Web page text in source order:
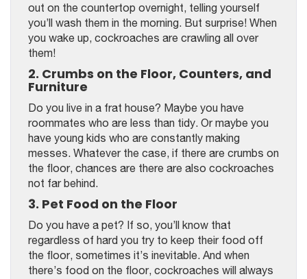
out on the countertop overnight, telling yourself
you’ll wash them in the morning. But surprise! When
you wake up, cockroaches are crawling all over
them!
2. Crumbs on the Floor, Counters, and
Furniture
Do you live in a frat house? Maybe you have
roommates who are less than tidy. Or maybe you
have young kids who are constantly making
messes. Whatever the case, if there are crumbs on
the floor, chances are there are also cockroaches
not far behind.
3. Pet Food on the Floor
Do you have a pet? If so, you’ll know that
regardless of hard you try to keep their food off
the floor, sometimes it’s inevitable. And when
there’s food on the floor, cockroaches will always